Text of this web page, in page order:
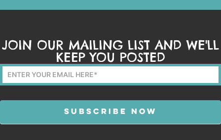
JOIN OUR MAILING LIST AND WE'LL
KEEP YOU POSTED
Mailing
List
Form
SUBSCRIBE NOW